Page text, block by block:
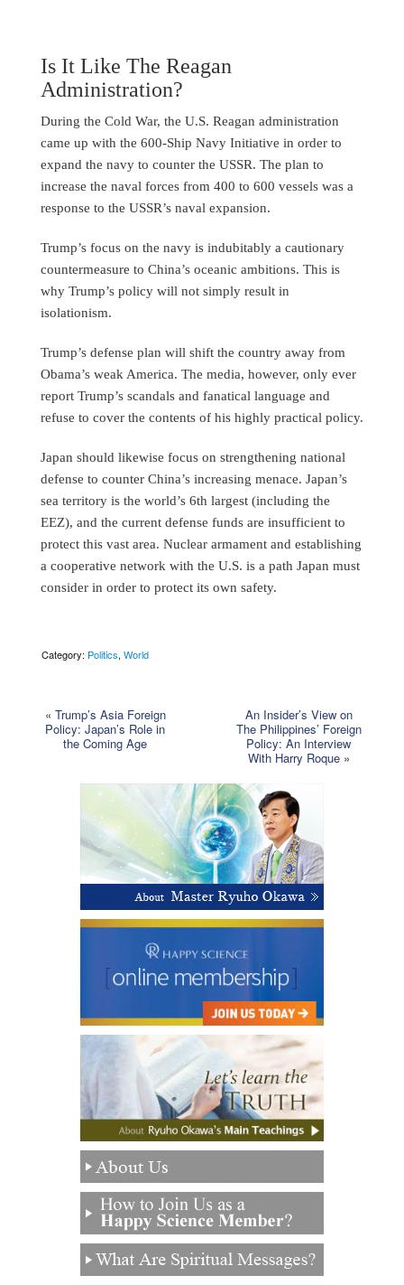
Is It Like The Reagan
Administration?
During the Cold War, the U.S. Reagan administration
came up with the 600-Ship Navy Initiative in order to
expand the navy to counter the USSR. The plan to
increase the naval forces from 400 to 600 vessels was a
response to the USSR’s naval expansion.
Trump’s focus on the navy is indubitably a cautionary
countermeasure to China’s oceanic ambitions. This is
why Trump’s policy will not simply result in
isolationism.
Trump’s defense plan will shift the country away from
Obama’s weak America. The media, however, only ever
report Trump’s scandals and fanatical language and
refuse to cover the contents of his highly practical policy.
Japan should likewise focus on strengthening national
defense to counter China’s increasing menace. Japan’s
sea territory is the world’s 6th largest (including the
EEZ), and the current defense funds are insufficient to
protect this vast area. Nuclear armament and establishing
a cooperative network with the U.S. is a path Japan must
consider in order to protect its own safety.
Category: Politics, World
« Trump’s Asia Foreign
Policy: Japan’s Role in
the Coming Age
An Insider’s View on
The Philippines’ Foreign
Policy: An Interview
With Harry Roque»